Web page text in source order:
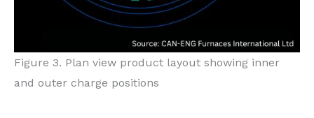
Figure 3. Plan view product layout showing inner
and outer charge positions